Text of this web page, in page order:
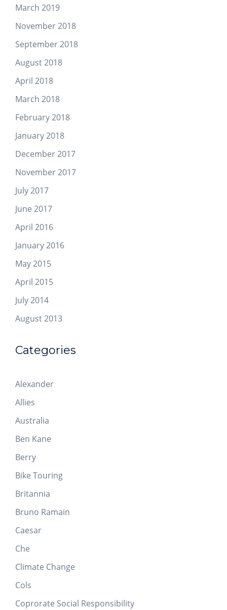
March 2019
November 2018
September 2018
August 2018
April 2018
March 2018
February 2018
January 2018
December 2017
November 2017
July 2017
June 2017
April 2016
January 2016
May 2015
April 2015
July 2014
August 2013
Categories
Alexander
Allies
Australia
Ben Kane
Berry
Bike Touring
Britannia
Bruno Ramain
Caesar
Che
Climate Change
Cols
Coprorate Social Responsibility